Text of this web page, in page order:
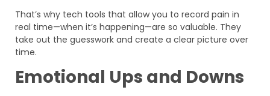
That’s why tech tools that allow you to record pain in
real time—when it’s happening—are so valuable. They
take out the guesswork and create a clear picture over
time.
Emotional Ups and Downs